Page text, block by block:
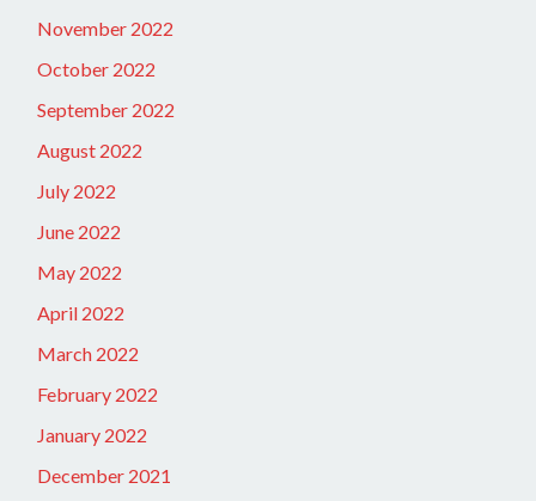
November 2022
October 2022
September 2022
August 2022
July 2022
June 2022
May 2022
April 2022
March 2022
February 2022
January 2022
December 2021